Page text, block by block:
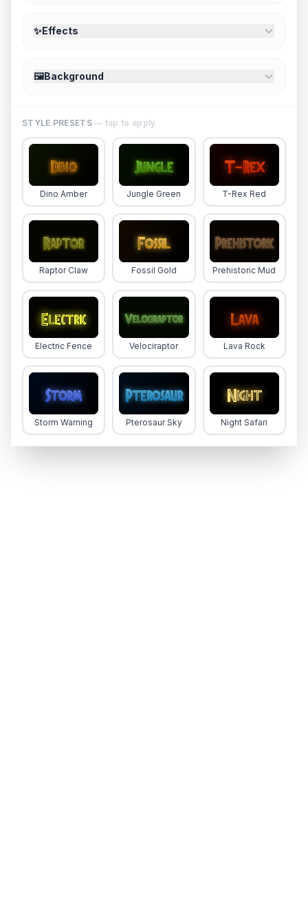
✨Effects
🖼️Background
STYLE PRESETS— tap to apply
Dino Amber Jungle Green T-Rex Red
Raptor Claw Fossil Gold Prehistoric Mud
Electric Fence Velociraptor Lava Rock
Storm Warning Pterosaur Sky Night Safari